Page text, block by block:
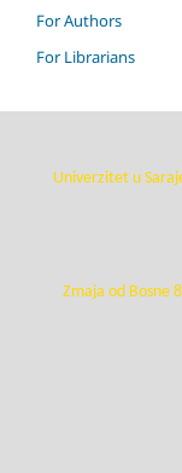
For Authors
For Librarians
Univerzitet u
Zmaja od Bosne